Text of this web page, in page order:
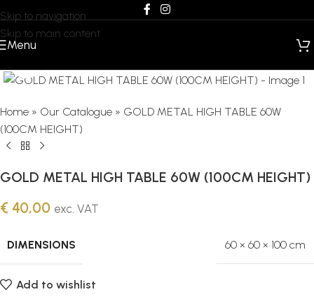
Skip to navigation
Skip to main content
Menu
Home » Our Catalogue » GOLD METAL HIGH TABLE 60W
(100CM HEIGHT)
GOLD METAL HIGH TABLE 60W (100CM HEIGHT)
€ 40,00 exc. VAT
DIMENSIONS 60 × 60 × 100 cm
Add to wishlist